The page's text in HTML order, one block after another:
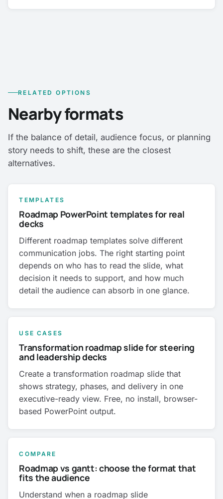
RELATED OPTIONS
Nearby formats
If the balance of detail, audience focus, or planning
story needs to shift, these are the closest
alternatives.
TEMPLATES
Roadmap PowerPoint templates for real
decks
Different roadmap templates solve different
communication jobs. The right starting point
depends on who has to read the slide, what
decision it needs to support, and how much
detail the audience can absorb in one glance.
USE CASES
Transformation roadmap slide for steering
and leadership decks
Create a transformation roadmap slide that
shows strategy, phases, and delivery in one
executive-ready view. Free, no install, browser-
based PowerPoint output.
COMPARE
Roadmap vs gantt: choose the format that
fits the audience
Understand when a roadmap slide